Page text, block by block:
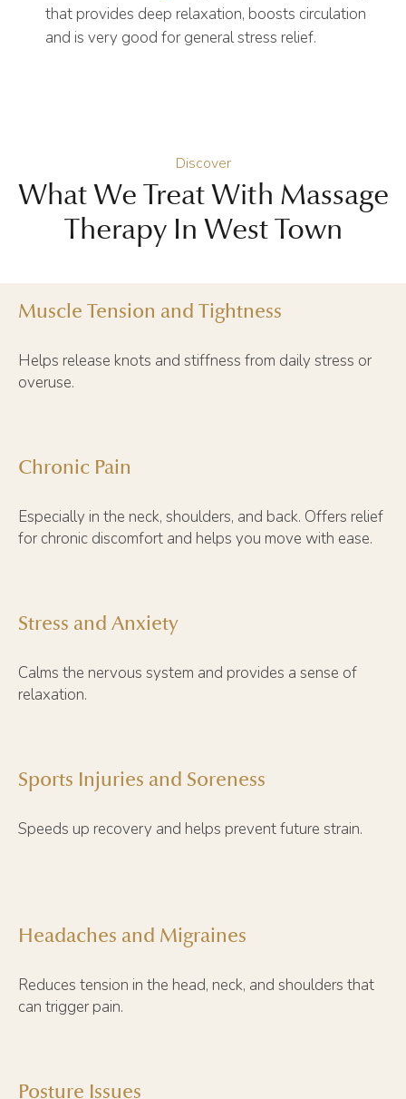
that provides deep relaxation, boosts circulation
and is very good for general stress relief.
Discover
What We Treat With Massage
Therapy In West Town
Muscle Tension and Tightness
Helps release knots and stiffness from daily stress or
overuse.
Chronic Pain
Especially in the neck, shoulders, and back. Offers relief
for chronic discomfort and helps you move with ease.
Stress and Anxiety
Calms the nervous system and provides a sense of
relaxation.
Sports Injuries and Soreness
Speeds up recovery and helps prevent future strain.
Headaches and Migraines
Reduces tension in the head, neck, and shoulders that
can trigger pain.
Posture Issues